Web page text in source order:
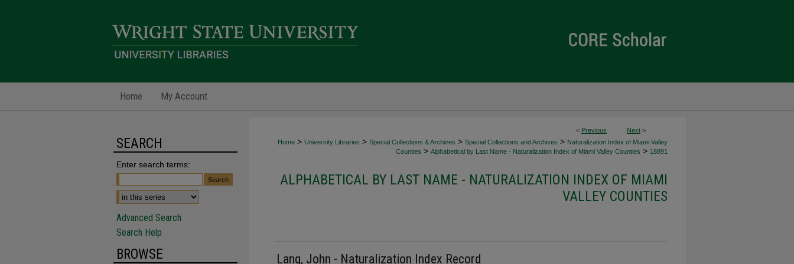
Home My Account
< Previous Next >
Home > University Libraries > Special Collections & Archives > Special Collections and Archives > Naturalization Index of Miami Valley
Counties > Alphabetical by Last Name - Naturalization Index of Miami Valley Counties > 18891
ALPHABETICAL BY LAST NAME - NATURALIZATION INDEX OF MIAMI
VALLEY COUNTIES
Lang, John - Naturalization Index Record
SEARCH
Enter search terms:
Advanced Search
Search Help
BROWSE